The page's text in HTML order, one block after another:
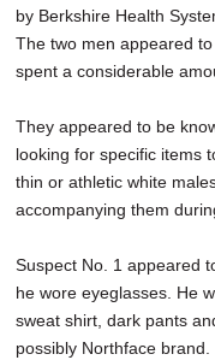
by Berkshire Health
The two men appeared
spent a considerable
They appeared to be
looking for specific items
thin or athletic white
accompanying them
Suspect No. 1 appeared
he wore eyeglasses. He
sweat shirt, dark pants
possibly Northface brand.